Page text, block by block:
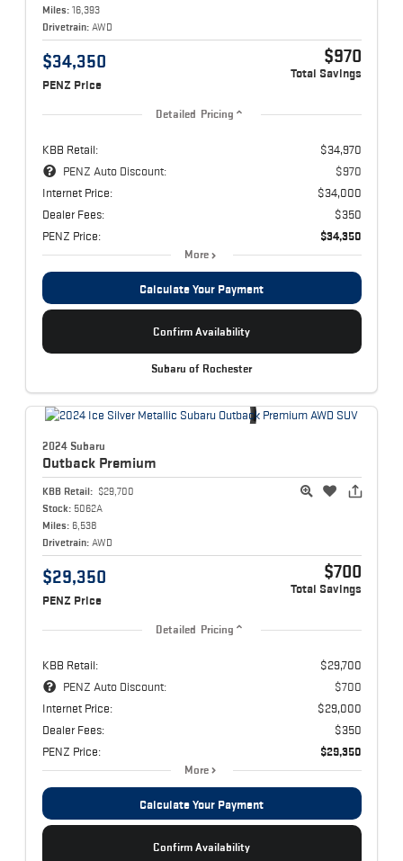
Miles: 16,393
Drivetrain: AWD
$34,350
PENZ Price
$970
Total Savings
Detailed Pricing
KBB Retail:
$34,970
PENZ Auto Discount:
$970
Internet Price:
$34,000
Dealer Fees:
$350
PENZ Price:
$34,350
More
Calculate Your Payment
Confirm Availability
Subaru of Rochester
2024 Subaru
Outback Premium
KBB Retail: $29,700
Stock: 5062A
Miles: 6,538
Drivetrain: AWD
$29,350
PENZ Price
$700
Total Savings
Detailed Pricing
KBB Retail:
$29,700
PENZ Auto Discount:
$700
Internet Price:
$29,000
Dealer Fees:
$350
PENZ Price:
$29,350
More
Calculate Your Payment
Confirm Availability